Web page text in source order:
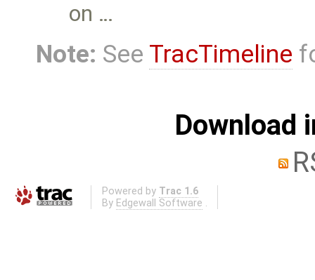
on …
Note: See TracTimeline
Download
Powered by Trac 1.6
By Edgewall Software .